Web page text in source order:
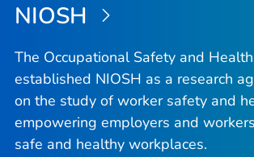
NIOSH
The Occupational Safety and
established NIOSH as a research
on the study of worker safety and
empowering employers and
safe and healthy workplaces.